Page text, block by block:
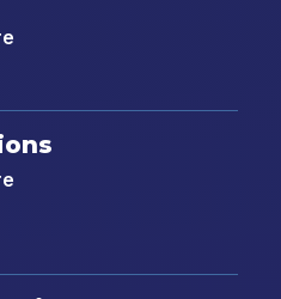
privacy/
personal data will be
with the policy.